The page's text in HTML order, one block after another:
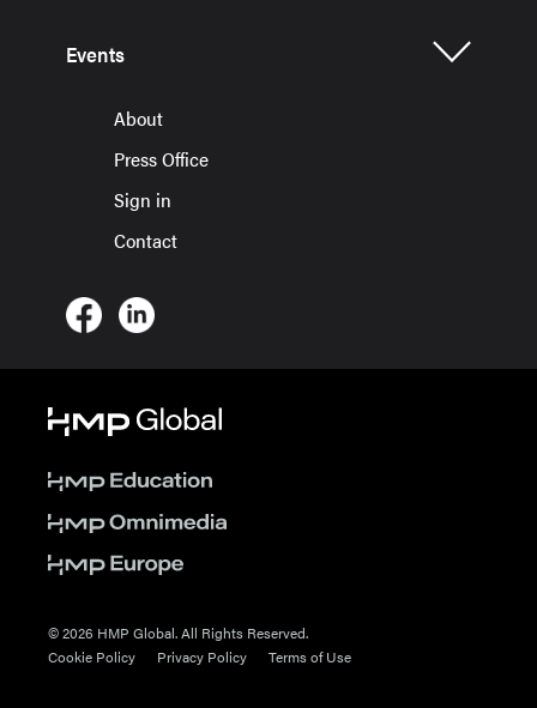
Events
About
Press Office
Sign in
Contact
© 2026 HMP Global. All Rights Reserved.
Cookie Policy
Privacy Policy Terms of Use